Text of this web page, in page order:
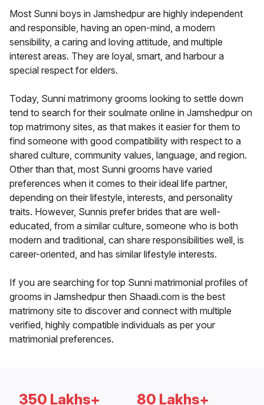
Most Sunni boys in Jamshedpur are highly independent
and responsible, having an open-mind, a modern
sensibility, a caring and loving attitude, and multiple
interest areas. They are loyal, smart, and harbour a
special respect for elders.
Today, Sunni matrimony grooms looking to settle down
tend to search for their soulmate online in Jamshedpur on
top matrimony sites, as that makes it easier for them to
find someone with good compatibility with respect to a
shared culture, community values, language, and region.
Other than that, most Sunni grooms have varied
preferences when it comes to their ideal life partner,
depending on their lifestyle, interests, and personality
traits. However, Sunnis prefer brides that are well-
educated, from a similar culture, someone who is both
modern and traditional, can share responsibilities well, is
career-oriented, and has similar lifestyle interests.
If you are searching for top Sunni matrimonial profiles of
grooms in Jamshedpur then Shaadi.com is the best
matrimony site to discover and connect with multiple
verified, highly compatible individuals as per your
matrimonial preferences.
350 Lakhs+ 80 Lakhs+